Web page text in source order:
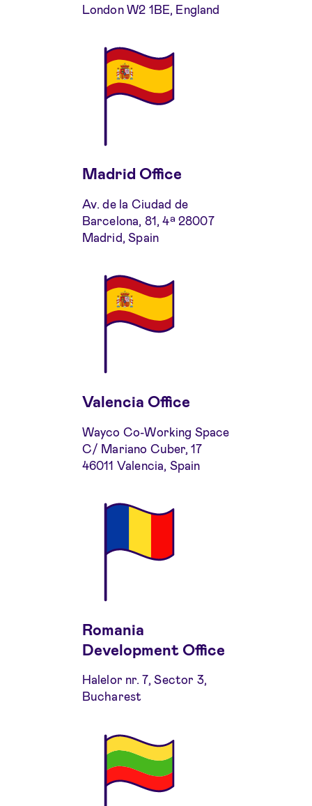
London W2 1BE, England
Madrid Office
Av. de la Ciudad de
Barcelona, 81, 4ª 28007
Madrid, Spain
Valencia Office
Wayco Co-Working Space
C/ Mariano Cuber, 17
46011 Valencia, Spain
Romania
Development Office
Halelor nr. 7, Sector 3,
Bucharest